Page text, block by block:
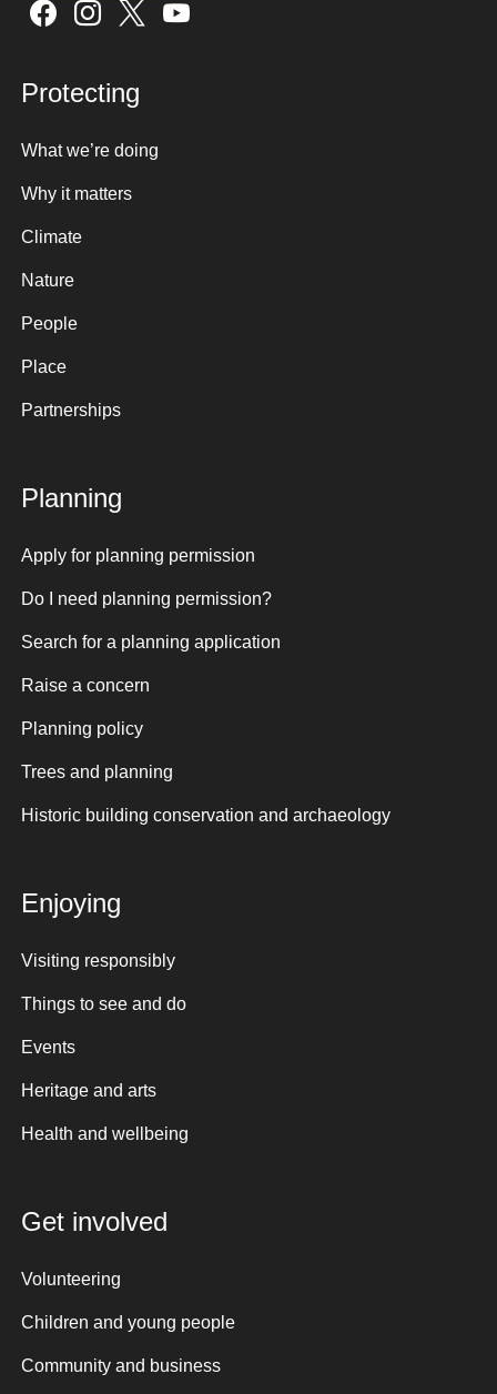
Sign up here
Protecting
What we’re doing
Why it matters
Climate
Nature
People
Place
Partnerships
Planning
Apply for planning permission
Do I need planning permission?
Search for a planning application
Raise a concern
Planning policy
Trees and planning
Historic building conservation and archaeology
Enjoying
Visiting responsibly
Things to see and do
Events
Heritage and arts
Health and wellbeing
Get involved
Volunteering
Children and young people
Community and business